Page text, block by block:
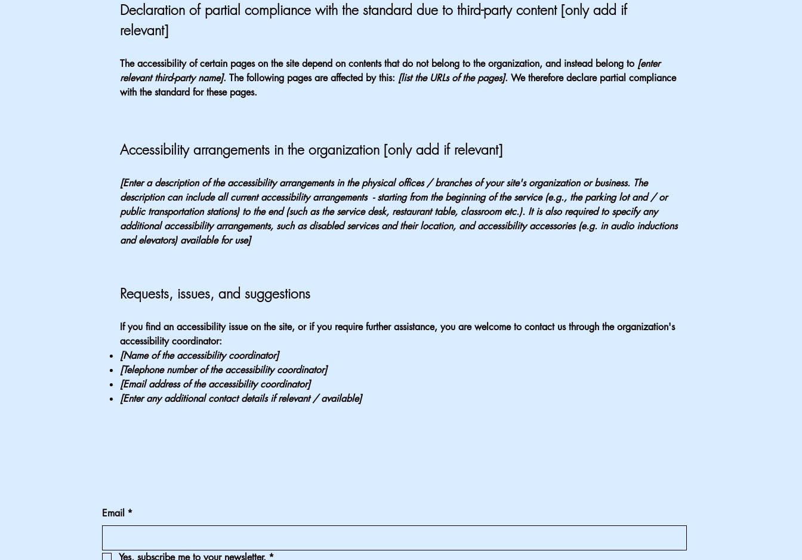
Declaration of partial compliance with the standard due to third-party content [only add if
relevant]
The accessibility of certain pages on the site depend on contents that do not belong to the organization, and instead belong to [enter
relevant third-party name]. The following pages are affected by this: [list the URLs of the pages]. We therefore declare partial compliance
with the standard for these pages.
Accessibility arrangements in the organization [only add if relevant]
[Enter a description of the accessibility arrangements in the physical offices / branches of your site's organization or business. The
description can include all current accessibility arrangements - starting from the beginning of the service (e.g., the parking lot and / or
public transportation stations) to the end (such as the service desk, restaurant table, classroom etc.). It is also required to specify any
additional accessibility arrangements, such as disabled services and their location, and accessibility accessories (e.g. in audio inductions
and elevators) available for use]
Requests, issues, and suggestions
If you find an accessibility issue on the site, or if you require further assistance, you are welcome to contact us through the organization's
accessibility coordinator:
[Name of the accessibility coordinator]
[Telephone number of the accessibility coordinator]
[Email address of the accessibility coordinator]
[Enter any additional contact details if relevant / available]
Email *
Yes, subscribe me to your newsletter. *